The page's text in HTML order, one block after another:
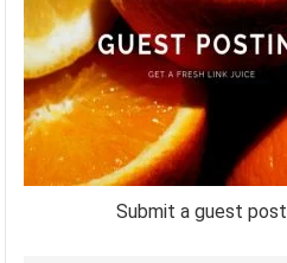
Submit a guest post